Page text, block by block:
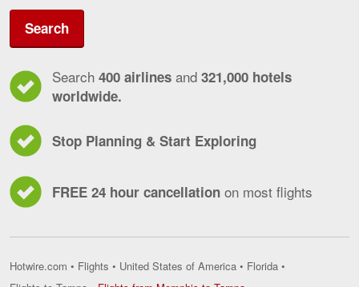
Search
Search 400 airlines and 321,000 hotels
worldwide.
Stop Planning & Start Exploring
FREE 24 hour cancellation on most flights
Hotwire.com • Flights • United States of America • Florida •